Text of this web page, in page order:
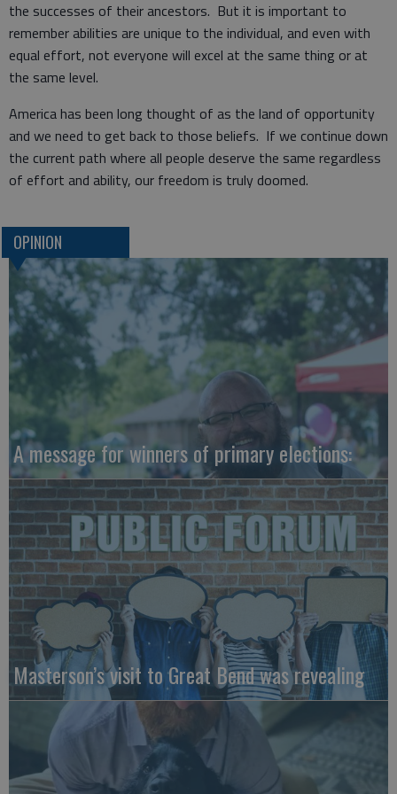
the successes of their ancestors. But it is important to
remember abilities are unique to the individual, and even with
equal effort, not everyone will excel at the same thing or at
the same level.
America has been long thought of as the land of opportunity
and we need to get back to those beliefs. If we continue down
the current path where all people deserve the same regardless
of effort and ability, our freedom is truly doomed.
OPINION
A message for winners of primary elections:
Masterson’s visit to Great Bend was revealing